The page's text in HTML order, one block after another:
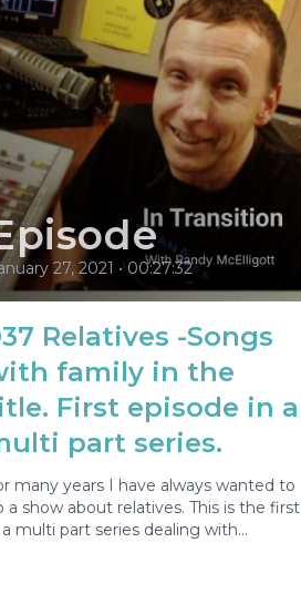
27, 2021 • 00:27:32
Relatives -Songs
family in the
First episode in a
part series.
many years I have always wanted to
a show about relatives. This is the first
a multi part series dealing with...